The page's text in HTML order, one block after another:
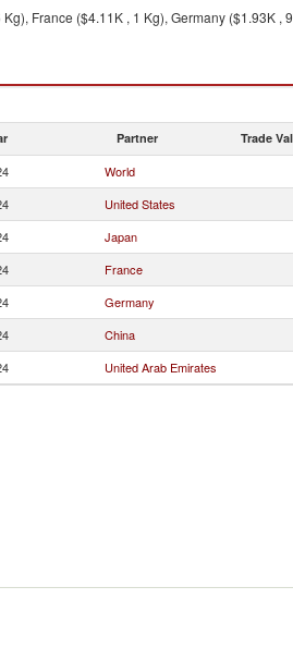
France ($4.11K , 1 Kg), Germany ($1.93K ,
Partner Trade
World
United States
Japan
France
Germany
China
United Arab Emirates